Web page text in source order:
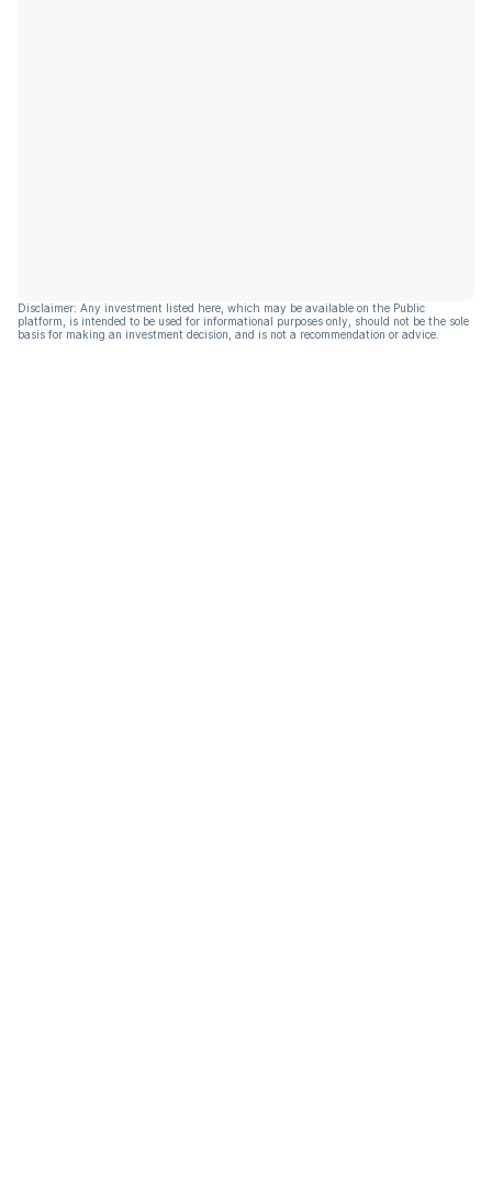
Disclaimer: Any investment listed here, which may be available on the Public
platform, is intended to be used for informational purposes only, should not be the sole
basis for making an investment decision, and is not a recommendation or advice.